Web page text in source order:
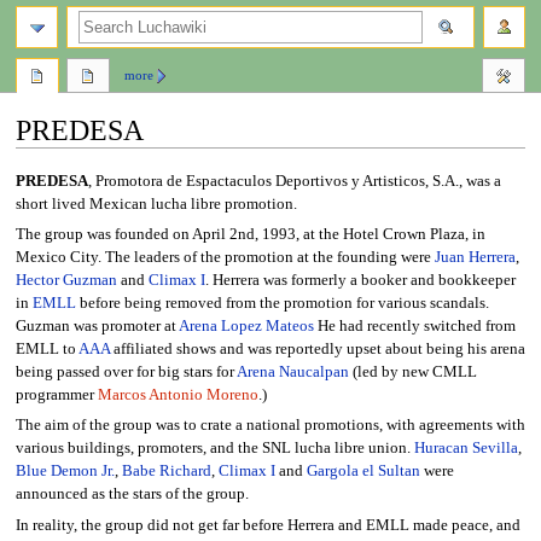
PREDESA
Jump
to
navigation
Jump
to
search
PREDESA, Promotora de Espactaculos Deportivos y Artisticos, S.A., was a
short lived Mexican lucha libre promotion.
The group was founded on April 2nd, 1993, at the Hotel Crown Plaza, in
Mexico City. The leaders of the promotion at the founding were Juan Herrera,
Hector Guzmanand Climax I. Herrera was formerly a booker and bookkeeper
in EMLLbefore being removed from the promotion for various scandals.
Guzman was promoter atArena Lopez MateosHe had recently switched from
EMLL to AAAaffiliated shows and was reportedly upset about being his arena
being passed over for big stars forArena Naucalpan(led by new CMLL
programmerMarcos Antonio Moreno.)
The aim of the group was to crate a national promotions, with agreements with
various buildings, promoters, and the SNL lucha libre union. Huracan Sevilla,
Blue Demon Jr., Babe Richard, Climax Iand Gargola el Sultanwere
announced as the stars of the group.
In reality, the group did not get far before Herrera and EMLL made peace, and
more
search